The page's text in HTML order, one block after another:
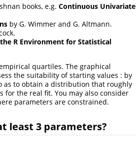
books, e.g. Continuous Univariate
by G. Wimmer and G. Altmann.
R Environment for Statistical
quartiles. The graphical
the suitability of starting values : by
as to obtain a distribution that roughly
for the real fit. You may also consider
parameters are constrained.
least 3 parameters?